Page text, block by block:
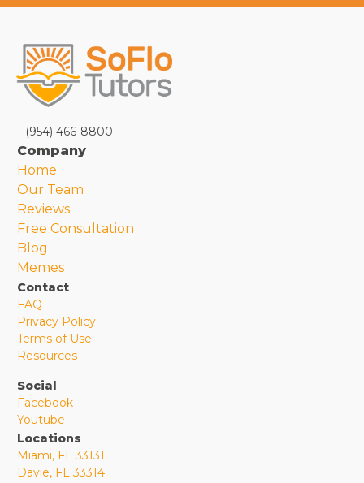
(954) 466-8800
Company
Home
Our Team
Reviews
Free Consultation
Blog
Memes
Contact
FAQ
Privacy Policy
Terms of Use
Resources
Social
Facebook
Youtube
Locations
Miami, FL 33131
Davie, FL 33314